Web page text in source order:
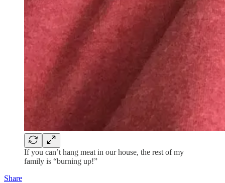
If you can’t hang meat in our house, the rest of my
family is “burning up!”
Share